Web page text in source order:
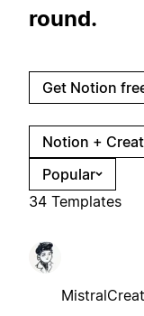
round.
Get Notion
Notion +
Popular
34 Templates